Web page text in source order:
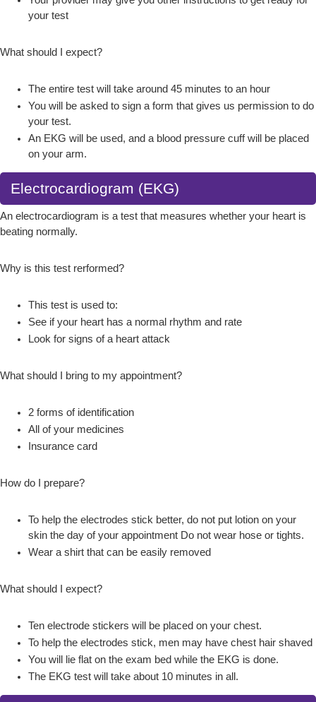
your test
What should I expect?
The entire test will take around 45 minutes to an hour
You will be asked to sign a form that gives us permission to do
your test.
An EKG will be used, and a blood pressure cuff will be placed
on your arm.
Electrocardiogram (EKG)
An electrocardiogram is a test that measures whether your heart is
beating normally.
Why is this test rerformed?
This test is used to:
See if your heart has a normal rhythm and rate
Look for signs of a heart attack
What should I bring to my appointment?
2 forms of identification
All of your medicines
Insurance card
How do I prepare?
To help the electrodes stick better, do not put lotion on your
skin the day of your appointment Do not wear hose or tights.
Wear a shirt that can be easily removed
What should I expect?
Ten electrode stickers will be placed on your chest.
To help the electrodes stick, men may have chest hair shaved
You will lie flat on the exam bed while the EKG is done.
The EKG test will take about 10 minutes in all.